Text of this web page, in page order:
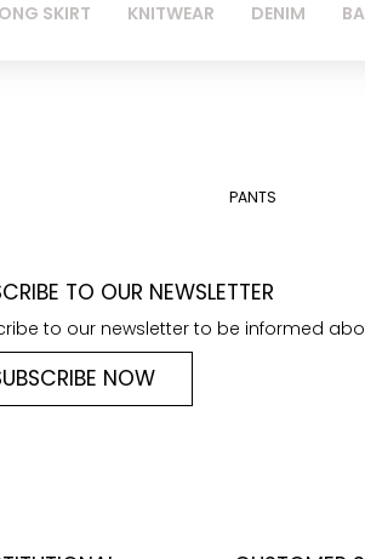
SKIRT KNITWEAR DENIM
PANTS
TO OUR NEWSLETTER
to our newsletter to be informed
NOW